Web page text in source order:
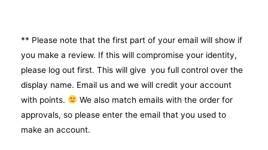
** Please note that the first part of your email will show if
you make a review. If this will compromise your identity,
please log out first. This will give you full control over the
display name. Email us and we will credit your account
with points.
We also match emails with the order for
approvals, so please enter the email that you used to
make an account.